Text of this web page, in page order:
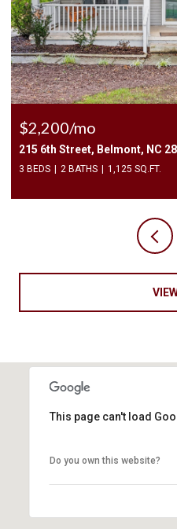
$2,200/mo
215 6th Street, Belmont, NC
3 BEDS 2 BATHS 1,125 SQ.FT.
This page can't load
Do you own this website?